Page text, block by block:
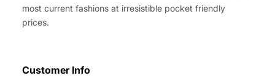
most current fashions at irresistible pocket friendly
prices.
Customer Info